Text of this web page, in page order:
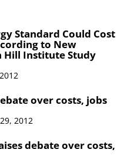
Standard Could Cost
to New
Hill Institute Study
over costs, jobs
2012
debate over costs,